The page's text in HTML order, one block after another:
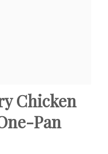
Chicken
Pan